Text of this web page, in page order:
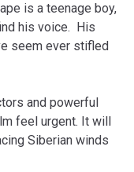
is a teenage boy,
his voice. His
seem ever stifled
and powerful
feel urgent. It will
Siberian winds